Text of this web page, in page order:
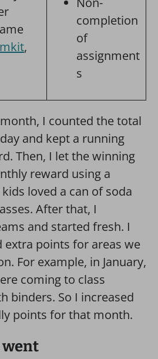
,
completion
of
assignment
s
I counted the total
and kept a running
Then, I let the winning
reward using a
loved a can of soda
After that, I
and started fresh. I
extra points for areas we
For example, in January,
coming to class
binders. So I increased
points for that month.
went